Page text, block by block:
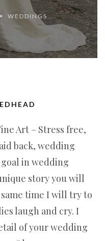
WEDDINGS
Art – Stress free,
back, wedding
in wedding
story you will
time I will try to
laugh and cry. I
of your wedding